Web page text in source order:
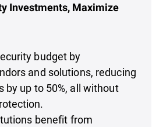
Investments, Maximize
budget by
and solutions, reducing
by up to 50%, all without
benefit from